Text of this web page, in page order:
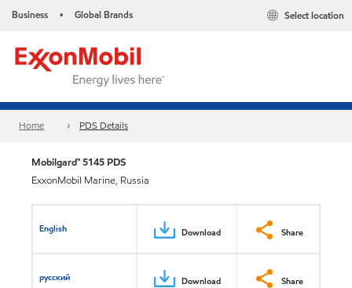
Business • Global Brands Select location
Home PDS Details
Mobilgard™ 5145 PDS
ExxonMobil Marine, Russia
English Download Share
русский Download Share